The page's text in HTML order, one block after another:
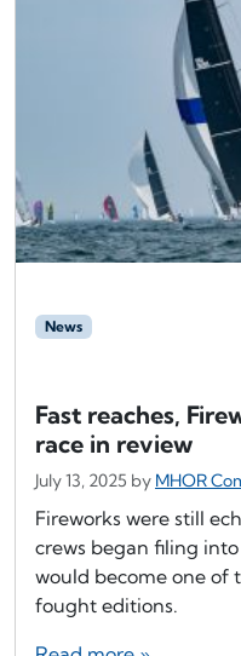
News
Fast reaches,
race in review
July 13, 2025 by MHOR
Fireworks were still
crews began filing
would become one of
fought editions.